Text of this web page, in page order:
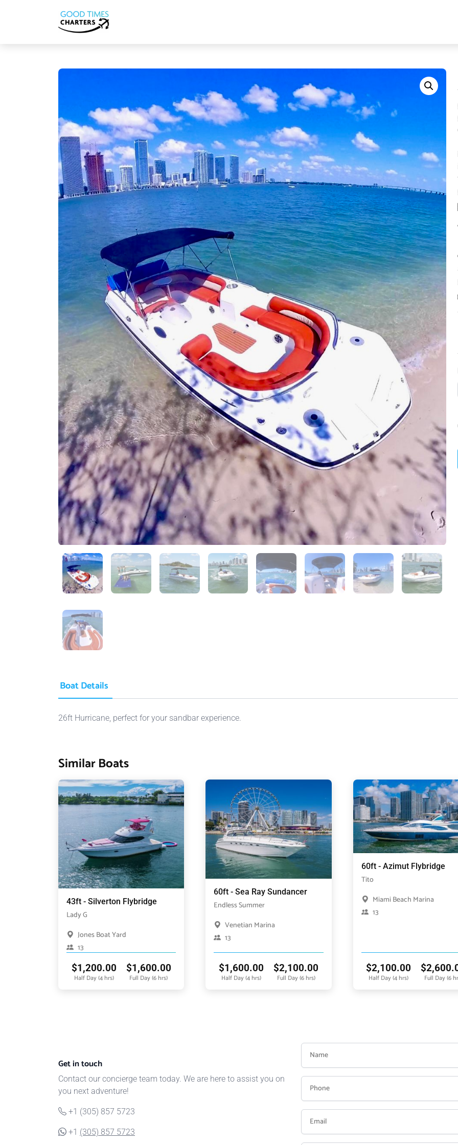
Boat Details
26ft Hurricane, perfect for your sandbar experience.
Similar Boats
43ft - Silverton Flybridge
Lady G
Jones Boat Yard
13
$1,200.00
Half Day (4 hrs)
$1,600.00
Full Day (6 hrs)
60ft - Sea Ray Sundancer
Endless Summer
Venetian Marina
13
$1,600.00
Half Day (4 hrs)
$2,100.00
Full Day (6 hrs)
60ft - Azimut Flybridge
Tito
Miami Beach Marina
13
$2,100.00
Half Day (4 hrs)
$
Full Day (6
Get in touch
Contact our concierge team today. We are here to assist you on
you next adventure!
+1 (305) 857 5723
+1 (305) 857 5723